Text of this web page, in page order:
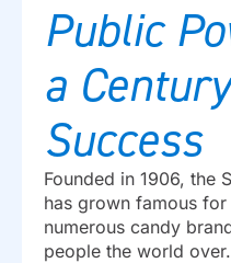
Public
a
Success
Founded in 1906, the
has grown famous
numerous candy
people the world